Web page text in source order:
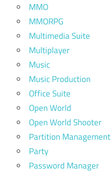
MMO
MMORPG
Multimedia Suite
Multiplayer
Music
Music Production
Office Suite
Open World
Open World Shooter
Partition Management
Party
Password Manager